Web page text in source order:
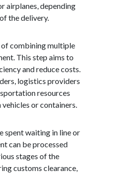
airplanes, depending
the delivery.
combining multiple
This step aims to
and reduce costs.
logistics providers
resources
or containers.
spent waiting in line or
can be processed
stages of the
customs clearance,